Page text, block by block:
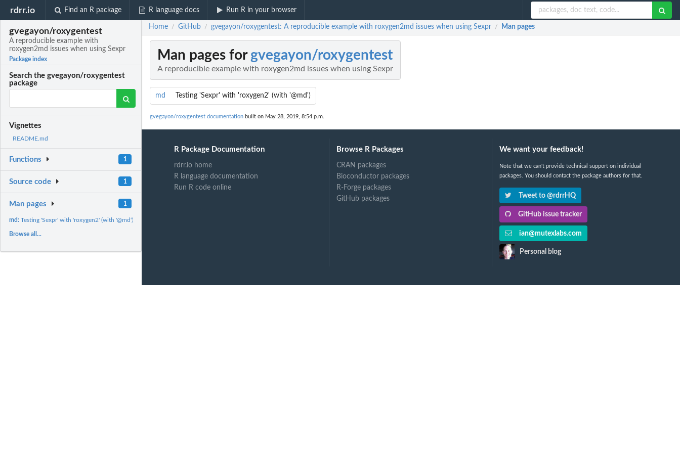
rdrr.io Find an R package R language docs Run R in your browser
gvegayon/roxygentest
A reproducible example with
roxygen2md issues when using Sexpr
Package index
Search the gvegayon/roxygentest
package
Vignettes
README.md
Functions 1
Source code 1
Man pages 1
md:Testing 'Sexpr' with 'roxygen2' (with '@md')
Browse all...
Home / GitHub / gvegayon/roxygentest: A reproducible example with roxygen2md issues when using Sexpr / Man pages
Man pages for gvegayon/roxygentest
A reproducible example with roxygen2md issues when using Sexpr
md Testing 'Sexpr' with 'roxygen2' (with '@md')
gvegayon/roxygentest documentation built on May 28, 2019, 8:54 p.m.
R Package Documentation
rdrr.io home
R language documentation
Run R code online
Browse R Packages
CRAN packages
Bioconductor packages
R-Forge packages
GitHub packages
We want your feedback!
Note that we can't provide technical support on individual
packages. You should contact the package authors for that.
Tweet to @rdrrHQ
GitHub issue tracker
ian@mutexlabs.com
Personal blog